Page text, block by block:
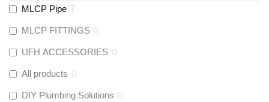
MLCP Pipe 7
MLCP FITTINGS 0
UFH ACCESSORIES 0
All products 0
DIY Plumbing Solutions 0